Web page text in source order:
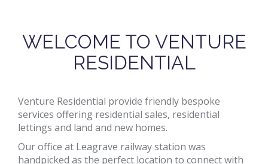
WELCOME TO VENTURE
RESIDENTIAL
Venture Residential provide friendly bespoke
services offering residential sales, residential
lettings and land and new homes.
Our office at Leagrave railway station was
handpicked as the perfect location to connect with